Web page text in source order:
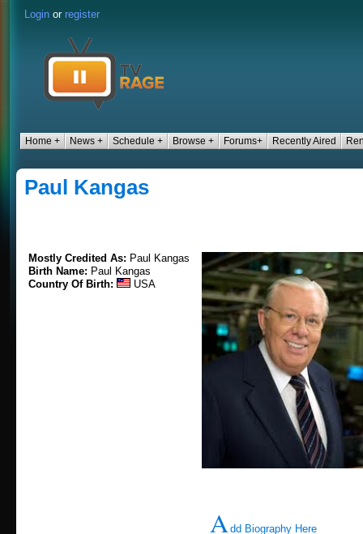
Login or register
Home + News + Schedule + Browse + Forums+ Recently Aired
Paul Kangas
Mostly Credited As: Paul Kangas
Birth Name: Paul Kangas
Country Of Birth:
USA
Add Biography Here